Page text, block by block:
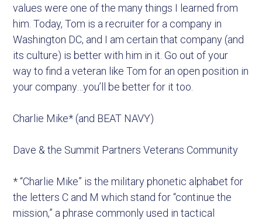
values were one of the many things I learned from
him. Today, Tom is a recruiter for a company in
Washington DC, and I am certain that company (and
its culture) is better with him in it. Go out of your
way to find a veteran like Tom for an open position in
your company…you’ll be better for it too.
Charlie Mike* (and BEAT NAVY)
Dave & the Summit Partners Veterans Community
* “Charlie Mike” is the military phonetic alphabet for
the letters C and M which stand for “continue the
mission,” a phrase commonly used in tactical